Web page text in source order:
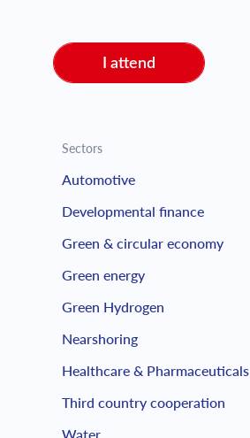
I attend
Sectors
Automotive
Developmental finance
Green & circular economy
Green energy
Green Hydrogen
Nearshoring
Healthcare & Pharmaceuticals
Third country cooperation
Water